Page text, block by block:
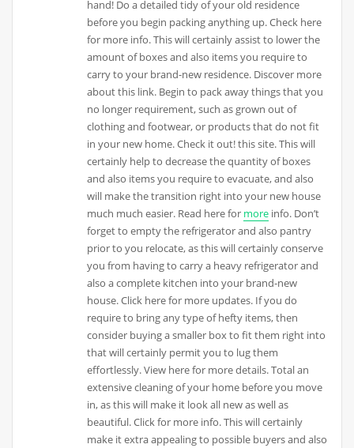
hand! Do a detailed tidy of your old residence
before you begin packing anything up. Check here
for more info. This will certainly assist to lower the
amount of boxes and also items you require to
carry to your brand-new residence. Discover more
about this link. Begin to pack away things that you
no longer requirement, such as grown out of
clothing and footwear, or products that do not fit
in your new home. Check it out! this site. This will
certainly help to decrease the quantity of boxes
and also items you require to evacuate, and also
will make the transition right into your new house
much much easier. Read here for more info. Don’t
forget to empty the refrigerator and also pantry
prior to you relocate, as this will certainly conserve
you from having to carry a heavy refrigerator and
also a complete kitchen into your brand-new
house. Click here for more updates. If you do
require to bring any type of hefty items, then
consider buying a smaller box to fit them right into
that will certainly permit you to lug them
effortlessly. View here for more details. Total an
extensive cleaning of your home before you move
in, as this will make it look all new as well as
beautiful. Click for more info. This will certainly
make it extra appealing to possible buyers and also